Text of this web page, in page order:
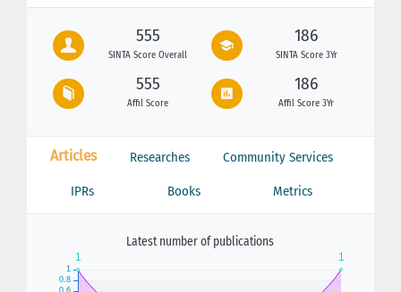
555
SINTA Score Overall
186
SINTA Score 3Yr
555
Affil Score
186
Affil Score 3Yr
Articles Researches Community Services
IPRs Books Metrics
Latest number of publications